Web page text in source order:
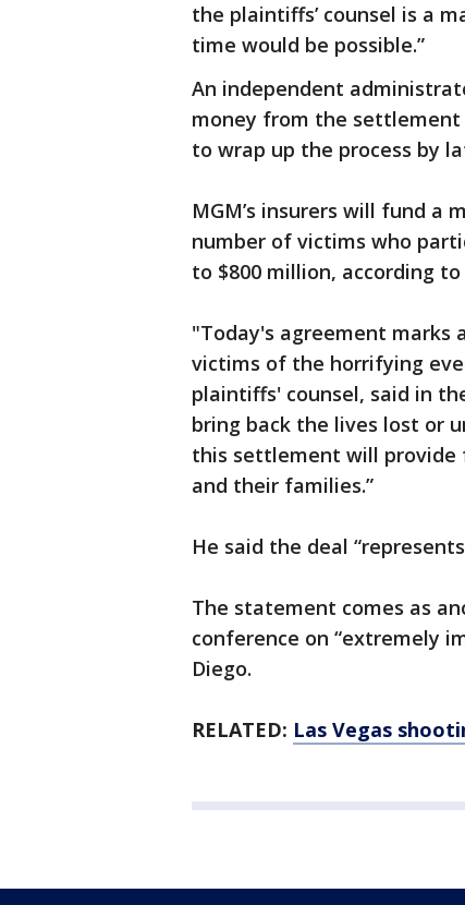
the plaintiffs’ counsel is a
time would be possible.”
An independent
money from the settlement
to wrap up the process by
MGM’s insurers will fund a
number of victims who
to $800 million, according
"Today's agreement marks
victims of the horrifying
plaintiffs' counsel, said in
bring back the lives lost or
this settlement will provide
and their families.”
He said the deal
The statement comes as
conference on “extremely
Diego.
RELATED: Las Vegas